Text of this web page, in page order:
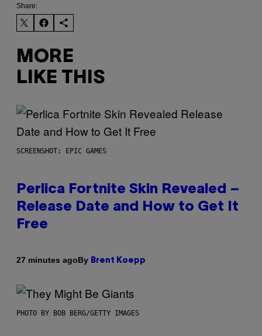
Share:
MORE
LIKE THIS
SCREENSHOT: EPIC GAMES
Perlica Fortnite Skin Revealed –
Release Date and How to Get It
Free
27 minutes agoBy Brent Koepp
PHOTO BY BOB BERG/GETTY IMAGES